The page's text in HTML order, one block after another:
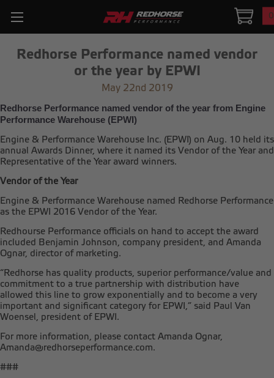
0
Redhorse Performance named vendor
or the year by EPWI
May 22nd 2019
Redhorse Performance named vendor of the year from Engine
Performance Warehouse (EPWI)
Engine & Performance Warehouse Inc. (EPWI) on Aug. 10 held its
annual Awards Dinner, where it named its Vendor of the Year and
Representative of the Year award winners.
Vendor of the Year
Engine & Performance Warehouse named Redhorse Performance
as the EPWI 2016 Vendor of the Year.
Redhourse Performance officials on hand to accept the award
included Benjamin Johnson, company president, and Amanda
Ognar, director of marketing.
“Redhorse has quality products, superior performance/value and
commitment to a true partnership with distribution have
allowed this line to grow exponentially and to become a very
important and significant category for EPWI,” said Paul Van
Woensel, president of EPWI.
For more information, please contact Amanda Ognar,
Amanda@redhorseperformance.com.
###